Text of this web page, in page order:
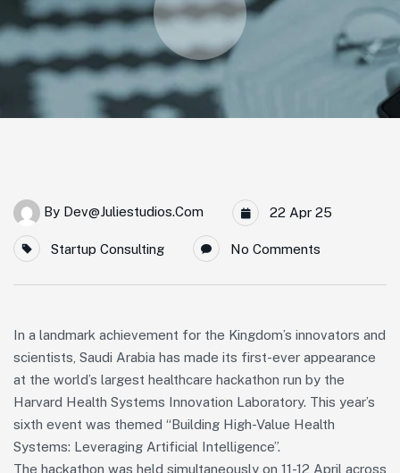
By Dev@juliestudios.com 22 Apr 25
Startup Consulting No Comments
In a landmark achievement for the Kingdom’s innovators and
scientists, Saudi Arabia has made its first-ever appearance
at the world’s largest healthcare hackathon run by the
Harvard Health Systems Innovation Laboratory. This year’s
sixth event was themed “Building High-Value Health
Systems: Leveraging Artificial Intelligence”.
The hackathon was held simultaneously on 11-12 April across